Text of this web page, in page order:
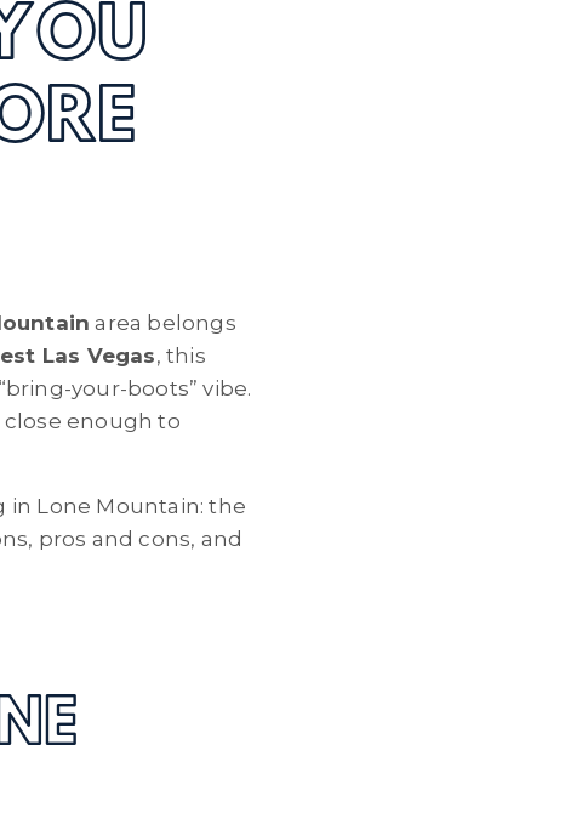
area belongs
Las Vegas, this
your-boots” vibe.
enough to
in Lone Mountain: the
pros and cons, and